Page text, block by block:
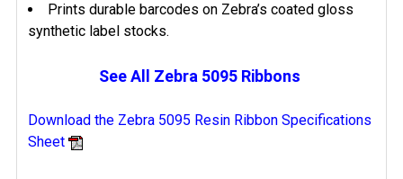
Prints durable barcodes on Zebra’s coated gloss
synthetic label stocks.
See All Zebra 5095 Ribbons
Download the Zebra 5095 Resin Ribbon Specifications
Sheet